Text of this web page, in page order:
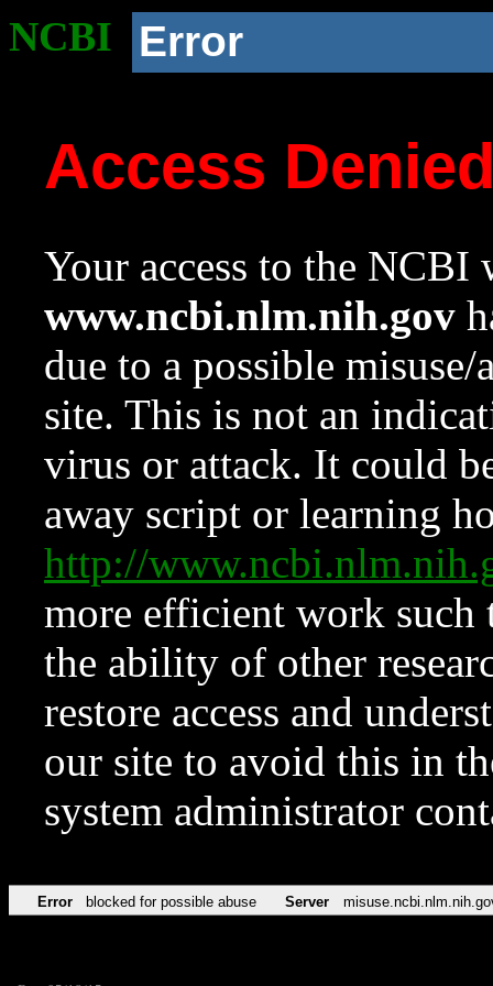
NCBI Error
Access
Your access to the NCBI
www.ncbi.nlm.nih.gov
due to a possible
site. This is not an
virus or attack. It could
away script or learning
http://
more efficient work such
the ability of other
restore access and
our site to avoid this in
system administrator
Error blocked for possible abuse Server